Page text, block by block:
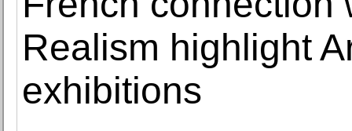
Realism highlight
exhibitions